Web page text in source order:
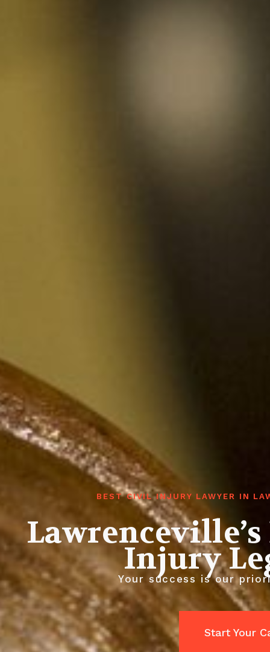
BEST CIVIL INJURY LAWYER IN
Injury
Your success is our
Start Your